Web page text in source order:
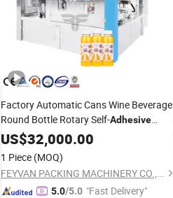
Factory Automatic Cans Wine Beverage
Round Bottle Rotary Self-Adhesive
LabelingMachineManufactured in
China
US$32,000.00
1 Piece (MOQ)
FEYVAN PACKING MACHINERY CO.,LTD
5.0/5.0 "Fast Delivery"